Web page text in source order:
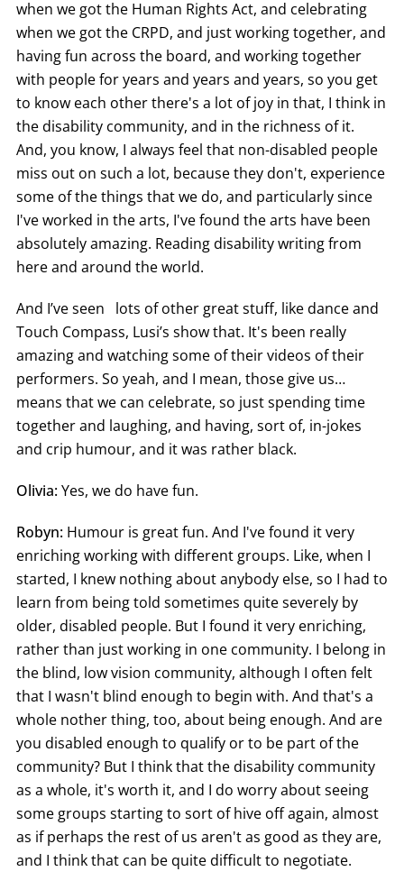
when we got the Human Rights Act, and celebrating
when we got the CRPD, and just working together, and
having fun across the board, and working together
with people for years and years and years, so you get
to know each other there's a lot of joy in that, I think in
the disability community, and in the richness of it.
And, you know, I always feel that non-disabled people
miss out on such a lot, because they don't, experience
some of the things that we do, and particularly since
I've worked in the arts, I've found the arts have been
absolutely amazing. Reading disability writing from
here and around the world.
And I’ve seen lots of other great stuff, like dance and
Touch Compass, Lusi’s show that. It's been really
amazing and watching some of their videos of their
performers. So yeah, and I mean, those give us…
means that we can celebrate, so just spending time
together and laughing, and having, sort of, in-jokes
and crip humour, and it was rather black.
Olivia:Yes, we do have fun.
Robyn: Humour is great fun. And I've found it very
enriching working with different groups. Like, when I
started, I knew nothing about anybody else, so I had to
learn from being told sometimes quite severely by
older, disabled people. But I found it very enriching,
rather than just working in one community. I belong in
the blind, low vision community, although I often felt
that I wasn't blind enough to begin with. And that's a
whole nother thing, too, about being enough. And are
you disabled enough to qualify or to be part of the
community? But I think that the disability community
as a whole, it's worth it, and I do worry about seeing
some groups starting to sort of hive off again, almost
as if perhaps the rest of us aren't as good as they are,
and I think that can be quite difficult to negotiate.